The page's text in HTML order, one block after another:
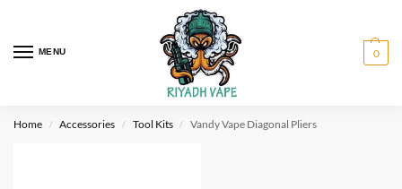
MENU 0
Home / Accessories / Tool Kits / Vandy Vape Diagonal Pliers